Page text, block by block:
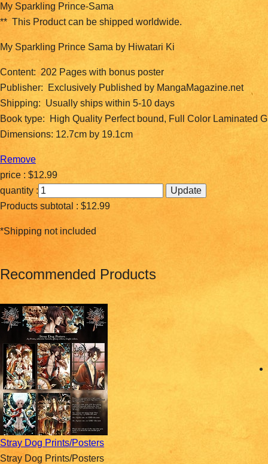
My Sparkling Prince-Sama
** This Product can be shipped worldwide.
My Sparkling Prince Sama by Hiwatari Ki
Content: 202 Pages with bonus poster
Publisher: Exclusively Published by MangaMagazine.net
Shipping: Usually ships within 5-10 days
Book type: High Quality Perfect bound, Full Color Laminated
Dimensions: 12.7cm by 19.1cm
Remove
price : $12.99
quantity :
Products subtotal : $12.99
*Shipping not included
Recommended Products
Stray Dog Prints/Posters
Stray Dog Prints/Posters